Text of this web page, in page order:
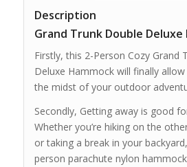
Description
Grand Trunk Double Deluxe
Firstly, this 2-Person Cozy Grand
Deluxe Hammock will finally
the midst of your outdoor
Secondly, Getting away is good
Whether you’re hiking on the
or taking a break in your
person parachute nylon